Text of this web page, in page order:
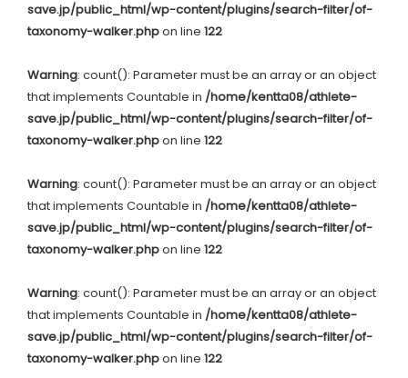
save.jp/public_html/wp-content/plugins/search-filter/of-
taxonomy-walker.phpon line 122
Warning: count(): Parameter must be an array or an object
that implements Countable in /home/kentta08/athlete-
save.jp/public_html/wp-content/plugins/search-filter/of-
taxonomy-walker.phpon line 122
Warning: count(): Parameter must be an array or an object
that implements Countable in /home/kentta08/athlete-
save.jp/public_html/wp-content/plugins/search-filter/of-
taxonomy-walker.phpon line 122
Warning: count(): Parameter must be an array or an object
that implements Countable in /home/kentta08/athlete-
save.jp/public_html/wp-content/plugins/search-filter/of-
taxonomy-walker.phpon line 122